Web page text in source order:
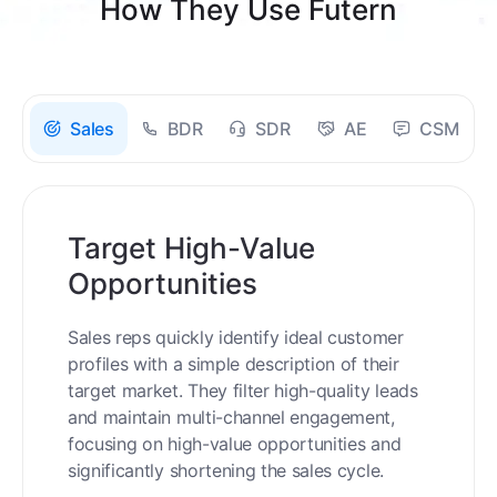
How They Use Futern
Sales BDR SDR AE CSM
Target High-Value
Opportunities
Sales reps quickly identify ideal customer
profiles with a simple description of their
target market. They filter high-quality leads
and maintain multi-channel engagement,
focusing on high-value opportunities and
significantly shortening the sales cycle.